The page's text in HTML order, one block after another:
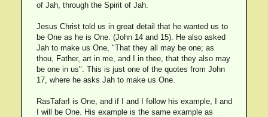
of Jah, through the Spirit of Jah.
Jesus Christ told us in great detail that he wanted us to
be One as he is One. (John 14 and 15). He also asked
Jah to make us One, "That they all may be one; as
thou, Father, art in me, and I in thee, that they also may
be one in us". This is just one of the quotes from John
17, where he asks Jah to make us One.
RasTafarI is One, and if I and I follow his example, I and
I will be One. His example is the same example as